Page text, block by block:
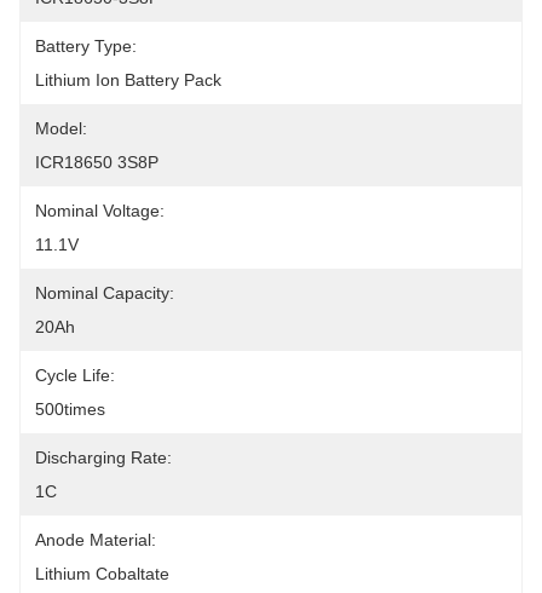
Battery Type:
Lithium Ion Battery Pack
Model:
ICR18650 3S8P
Nominal Voltage:
11.1V
Nominal Capacity:
20Ah
Cycle Life:
500times
Discharging Rate:
1C
Anode Material:
Lithium Cobaltate